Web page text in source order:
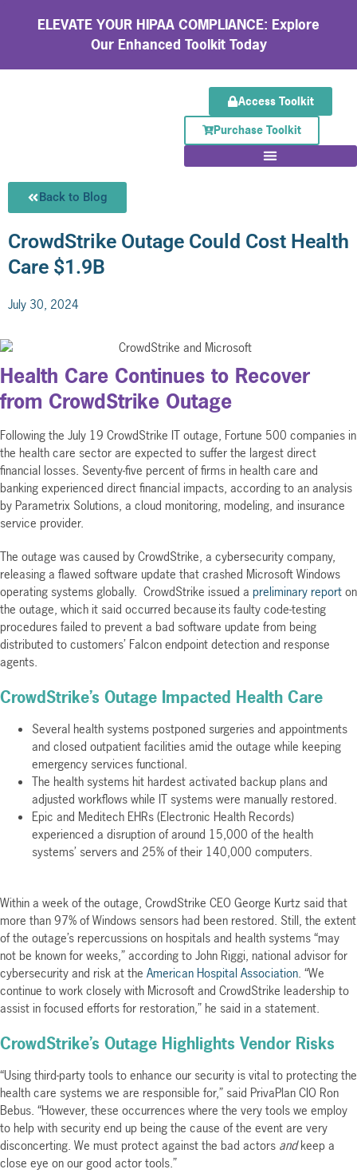
ELEVATE YOUR HIPAA COMPLIANCE: Explore
Our Enhanced Toolkit Today
Access Toolkit
Purchase Toolkit
Back to Blog
CrowdStrike Outage Could Cost Health
Care $1.9B
July 30, 2024
Health Care Continues to Recover
from CrowdStrike Outage
Following the July 19 CrowdStrike IT outage, Fortune 500 companies in
the health care sector are expected to suffer the largest direct
financial losses. Seventy-five percent of firms in health care and
banking experienced direct financial impacts, according to an analysis
by Parametrix Solutions, a cloud monitoring, modeling, and insurance
service provider.
The outage was caused by CrowdStrike, a cybersecurity company,
releasing a flawed software update that crashed Microsoft Windows
operating systems globally. CrowdStrike issued a preliminary reporton
the outage, which it said occurred because its faulty code-testing
procedures failed to prevent a bad software update from being
distributed to customers’ Falcon endpoint detection and response
agents.
CrowdStrike’s Outage Impacted Health Care
Several health systems postponed surgeries and appointments
and closed outpatient facilities amid the outage while keeping
emergency services functional.
The health systems hit hardest activated backup plans and
adjusted workflows while IT systems were manually restored.
Epic and Meditech EHRs (Electronic Health Records)
experienced a disruption of around 15,000 of the health
systems’ servers and 25% of their 140,000 computers.
Within a week of the outage, CrowdStrike CEO George Kurtz said that
more than 97% of Windows sensors had been restored. Still, the extent
of the outage’s repercussions on hospitals and health systems “may
not be known for weeks,” according to John Riggi, national advisor for
cybersecurity and risk at the American Hospital Association. “We
continue to work closely with Microsoft and CrowdStrike leadership to
assist in focused efforts for restoration,” he said in a statement.
CrowdStrike’s Outage Highlights Vendor Risks
“Using third-party tools to enhance our security is vital to protecting the
health care systems we are responsible for,” said PrivaPlan CIO Ron
Bebus. “However, these occurrences where the very tools we employ
to help with security end up being the cause of the event are very
disconcerting. We must protect against the bad actors andkeep a
close eye on our good actor tools.”